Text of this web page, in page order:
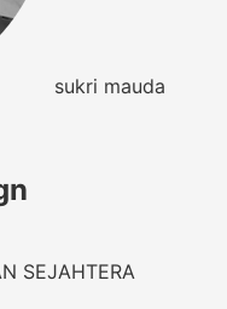
sukri mauda
SEJAHTERA